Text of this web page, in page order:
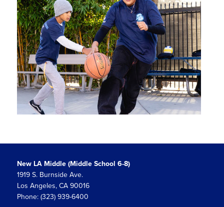
New LA Middle (Middle School 6-8)
1919 S. Burnside Ave.
Los Angeles, CA 90016
Phone: (323) 939-6400